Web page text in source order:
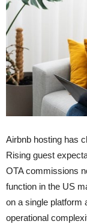
Airbnb hosting has
Rising guest
OTA commissions
function in the US
on a single platform
operational